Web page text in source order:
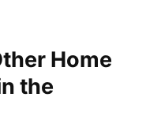
Home
the